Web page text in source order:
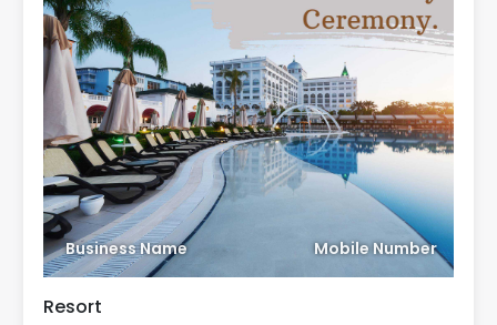
Business Name Mobile Number
Resort